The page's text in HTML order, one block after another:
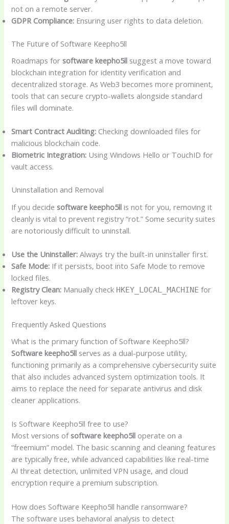
not on a remote server.
GDPR Compliance: Ensuring user rights to data deletion.
The Future of Software Keepho5ll
Roadmaps forsoftware keepho5ll suggest a move toward
blockchain integration for identity verification and
decentralized storage. As Web3 becomes more prominent,
tools that can secure crypto-wallets alongside standard
files will dominate.
Smart Contract Auditing: Checking downloaded files for
malicious blockchain code.
Biometric Integration: Using Windows Hello or TouchID for
vault access.
Uninstallation and Removal
If you decidesoftware keepho5ll is not for you, removing it
cleanly is vital to prevent registry “rot.” Some security suites
are notoriously difficult to uninstall.
Use the Uninstaller: Always try the built-in uninstaller first.
Safe Mode: If it persists, boot into Safe Mode to remove
locked files.
Registry Clean: Manually check HKEY_LOCAL_MACHINE for
leftover keys.
Frequently Asked Questions
What is the primary function of Software Keepho5ll?
Software keepho5ll serves as a dual-purpose utility,
functioning primarily as a comprehensive cybersecurity suite
that also includes advanced system optimization tools. It
aims to replace the need for separate antivirus and disk
cleaner applications.
Is Software Keepho5ll free to use?
Most versions ofsoftware keepho5ll operate on a
“freemium” model. The basic scanning and cleaning features
are typically free, while advanced capabilities like real-time
AI threat detection, unlimited VPN usage, and cloud
encryption require a premium subscription.
How does Software Keepho5ll handle ransomware?
The software uses behavioral analysis to detect